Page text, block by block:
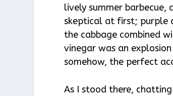
lively summer barbecue,
skeptical at first; purple
the cabbage combined
vinegar was an
somehow, the perfect
As I stood there,